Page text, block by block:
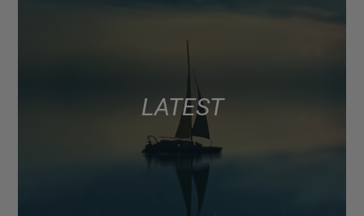
LATEST